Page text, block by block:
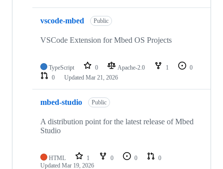
vscode-mbed Public
VSCode Extension for Mbed OS Projects
TypeScript 0 Apache-2.0 1
0
0
Updated Mar 21, 2026
mbed-studio Public
A distribution point for the latest release of Mbed
Studio
HTML 1 0 0
0
Updated Mar 19, 2026